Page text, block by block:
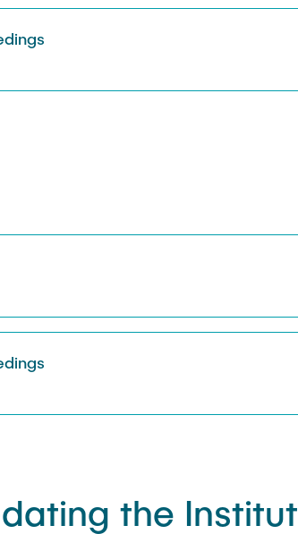
Sarah Reiß
the